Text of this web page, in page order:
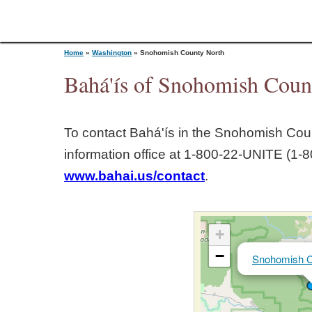
o
u
Home » Washington » Snohomish County North
Bahá'ís of Snohomish
To contact Bahá'ís in the Snohomish
information office at 1‑800‑22‑UNITE
www.bahai.us/contact.
Snohomish
+
−